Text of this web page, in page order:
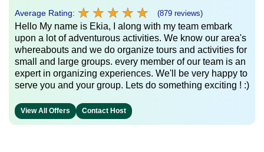
Average Rating: ★ ★ ★ ★ ★
★ ★ ★ ★ ★ (879 reviews)
Hello My name is Ekia, I along with my team embark
upon a lot of adventurous activities. We know our area's
whereabouts and we do organize tours and activities for
small and large groups. every member of our team is an
expert in organizing experiences. We'll be very happy to
serve you and your group. Lets do something exciting ! :)
View All Offers Contact Host